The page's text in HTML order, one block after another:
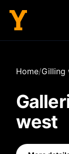
Home/Gilling
west